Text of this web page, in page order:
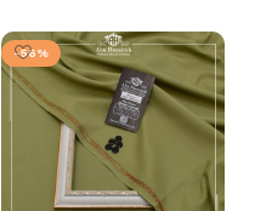
-56%